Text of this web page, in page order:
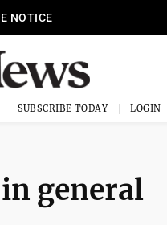
NOTICE
SUBSCRIBE TODAY LOGIN
general